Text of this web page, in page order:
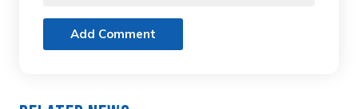
Add Comment